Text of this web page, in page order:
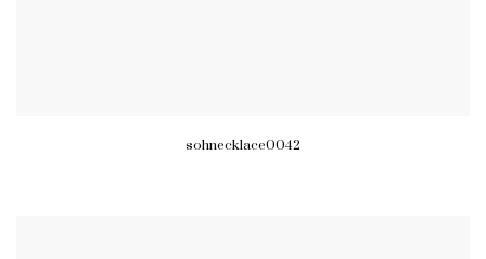
sohnecklace0042